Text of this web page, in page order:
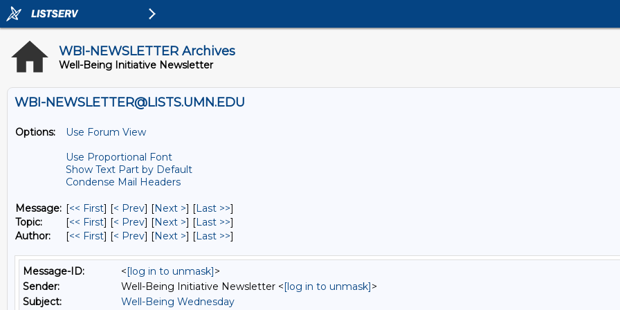
WBI-NEWSLETTER Archives
Well-Being Initiative Newsletter
WBI-NEWSLETTER@LISTS.UMN.EDU
Options:
Use Forum View
Use Proportional Font
Show Text Part by Default
Condense Mail Headers
Message: [<< First] [< Prev] [Next >] [Last >>]
Topic:
[<< First] [< Prev] [Next >] [Last >>]
Author:
[<< First] [< Prev] [Next >] [Last >>]
Message-ID: <[log in to unmask]>
Sender:
Well-Being Initiative Newsletter <[log in to unmask]>
Subject:
Well-Being Wednesday